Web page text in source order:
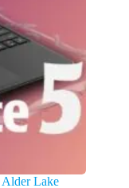
Alder Lake